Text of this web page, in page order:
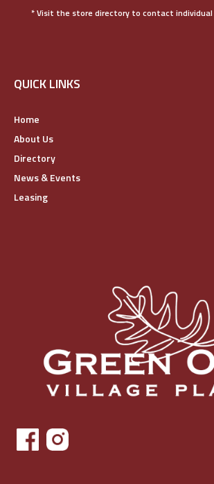
* Visit the store directory to contact
QUICK LINKS
Home
About Us
Directory
News & Events
Leasing